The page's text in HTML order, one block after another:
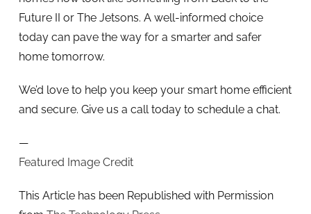
Future II or The Jetsons. A well-informed choice
today can pave the way for a smarter and safer
home tomorrow.
We’d love to help you keep your smart home efficient
and secure. Give us a call today to schedule a chat.
—
Featured Image Credit
This Article has been Republished with Permission